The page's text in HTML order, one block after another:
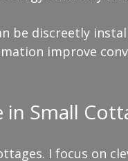
be discreetly
improve
in Small
I focus on